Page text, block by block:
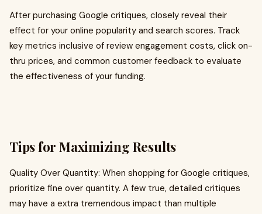
After purchasing Google critiques, closely reveal their
effect for your online popularity and search scores. Track
key metrics inclusive of review engagement costs, click on-
thru prices, and common customer feedback to evaluate
the effectiveness of your funding.
Tips for Maximizing Results
Quality Over Quantity: When shopping for Google critiques,
prioritize fine over quantity. A few true, detailed critiques
may have a extra tremendous impact than multiple